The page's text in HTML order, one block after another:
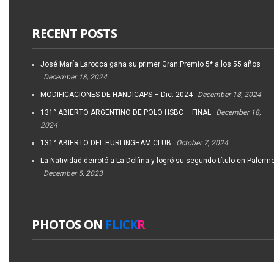
RECENT POSTS
José María Larocca gana su primer Gran Premio 5* a los 55 años
December 18, 2024
MODIFICACIONES DE HANDICAPS – Dic. 2024 December 18, 2024
131° ABIERTO ARGENTINO DE POLO HSBC – FINAL
December 18,
2024
131° ABIERTO DEL HURLINGHAM CLUB October 7, 2024
La Natividad derrotó a La Dolfina y logró su segundo título en
December 5, 2023
PHOTOS ON FLICKR